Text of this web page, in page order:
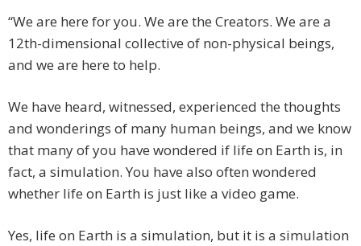
“We are here for you. We are the Creators. We are a
12th-dimensional collective of non-physical beings,
and we are here to help.
We have heard, witnessed, experienced the thoughts
and wonderings of many human beings, and we know
that many of you have wondered if life on Earth is, in
fact, a simulation. You have also often wondered
whether life on Earth is just like a video game.
Yes, life on Earth is a simulation, but it is a simulation